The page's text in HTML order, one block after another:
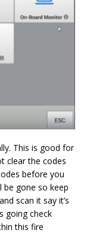
This is good for
clear the codes
before you
be gone so keep
scan it say it’s
going check
this fire